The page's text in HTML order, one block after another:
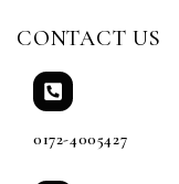
CONTACT US
0172-4005427